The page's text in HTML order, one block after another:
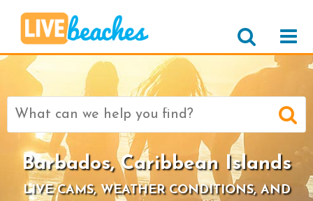
Search
Barbados, Caribbean Islands
LIVE CAMS, WEATHER CONDITIONS, AND